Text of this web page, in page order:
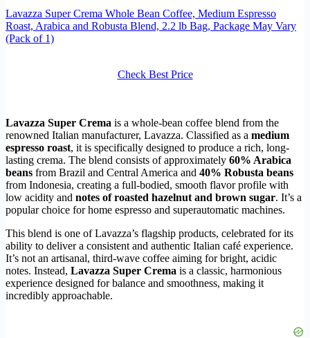
Lavazza Super Crema Whole Bean Coffee, Medium Espresso
Roast, Arabica and Robusta Blend, 2.2 lb Bag, Package May Vary
(Pack of 1)
Check Best Price
Lavazza Super Crema is a whole-bean coffee blend from the
renowned Italian manufacturer, Lavazza. Classified as a medium
espresso roast, it is specifically designed to produce a rich, long-
lasting crema. The blend consists of approximately 60% Arabica
beans from Brazil and Central America and 40% Robusta beans
from Indonesia, creating a full-bodied, smooth flavor profile with
low acidity and notes of roasted hazelnut and brown sugar. It’s a
popular choice for home espresso and superautomatic machines.
This blend is one of Lavazza’s flagship products, celebrated for its
ability to deliver a consistent and authentic Italian café experience.
It’s not an artisanal, third-wave coffee aiming for bright, acidic
notes. Instead, Lavazza Super Crema is a classic, harmonious
experience designed for balance and smoothness, making it
incredibly approachable.